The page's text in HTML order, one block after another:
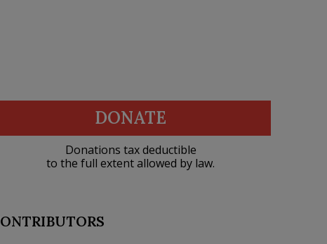
DONATE
Donations tax deductible
to the full extent allowed by law.